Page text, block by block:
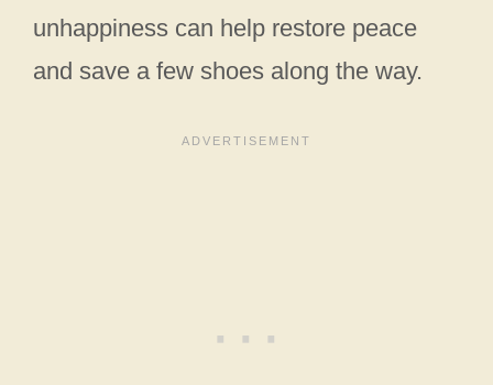
unhappiness can help restore peace
and save a few shoes along the way.